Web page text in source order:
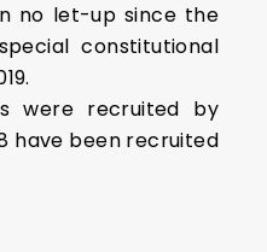
no let-up since the
constitutional
were recruited by
have been recruited